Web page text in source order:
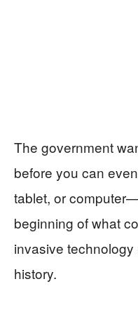
The government
before you can
tablet, or
beginning of what
invasive
history.